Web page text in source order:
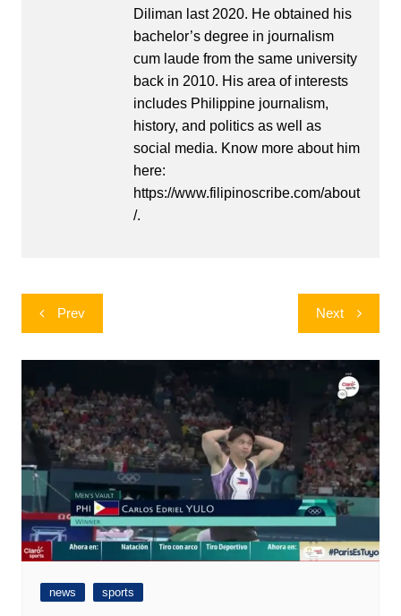
Diliman last 2020. He obtained his
bachelor’s degree in journalism
cum laude from the same university
back in 2010. His area of interests
includes Philippine journalism,
history, and politics as well as
social media. Know more about him
here:
https://www.filipinoscribe.com/about
/.
Post
navigation
Prev Next
news sports